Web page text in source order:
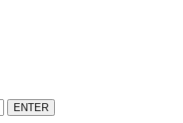
ENTER